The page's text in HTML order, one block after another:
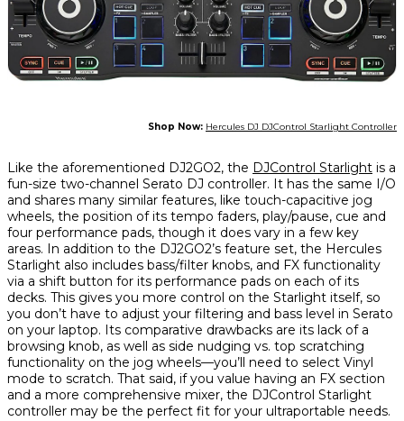
Shop Now: Hercules DJ DJControl Starlight Controller
Like the aforementioned DJ2GO2, the DJControl Starlight is a
fun-size two-channel Serato DJ controller. It has the same I/O
and shares many similar features, like touch-capacitive jog
wheels, the position of its tempo faders, play/pause, cue and
four performance pads, though it does vary in a few key
areas. In addition to the DJ2GO2’s feature set, the Hercules
Starlight also includes bass/filter knobs, and FX functionality
via a shift button for its performance pads on each of its
decks. This gives you more control on the Starlight itself, so
you don’t have to adjust your filtering and bass level in Serato
on your laptop. Its comparative drawbacks are its lack of a
browsing knob, as well as side nudging vs. top scratching
functionality on the jog wheels—you’ll need to select Vinyl
mode to scratch. That said, if you value having an FX section
and a more comprehensive mixer, the DJControl Starlight
controller may be the perfect fit for your ultraportable needs.